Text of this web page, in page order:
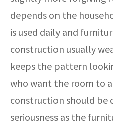
depends on the
is used daily and
construction usually
keeps the pattern
who want the room to
construction should be
seriousness as the